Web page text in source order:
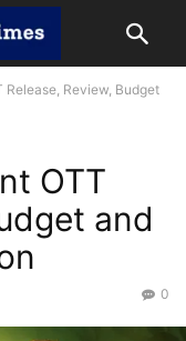
Release, Review, Budget
OTT
and
0